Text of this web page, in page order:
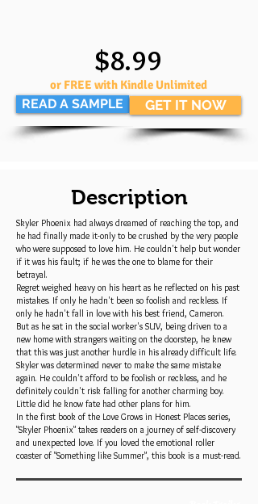
READ A SAMPLE
$8.99
or FREE with Kindle Unlimited
GET IT NOW
Description
Skyler Phoenix had always dreamed of reaching the top, and
he had finally made it-only to be crushed by the very people
who were supposed to love him. He couldn't help but wonder
if it was his fault; if he was the one to blame for their
betrayal.
Regret weighed heavy on his heart as he reflected on his past
mistakes. If only he hadn't been so foolish and reckless. If
only he hadn't fall in love with his best friend, Cameron.
But as he sat in the social worker's SUV, being driven to a
new home with strangers waiting on the doorstep, he knew
that this was just another hurdle in his already difficult life.
Skyler was determined never to make the same mistake
again. He couldn't afford to be foolish or reckless, and he
definitely couldn't risk falling for another charming boy.
Little did he know fate had other plans for him.
In the first book of the Love Grows in Honest Places series,
"Skyler Phoenix" takes readers on a journey of self-discovery
and unexpected love. If you loved the emotional roller
coaster of "Something like Summer", this book is a must-read.